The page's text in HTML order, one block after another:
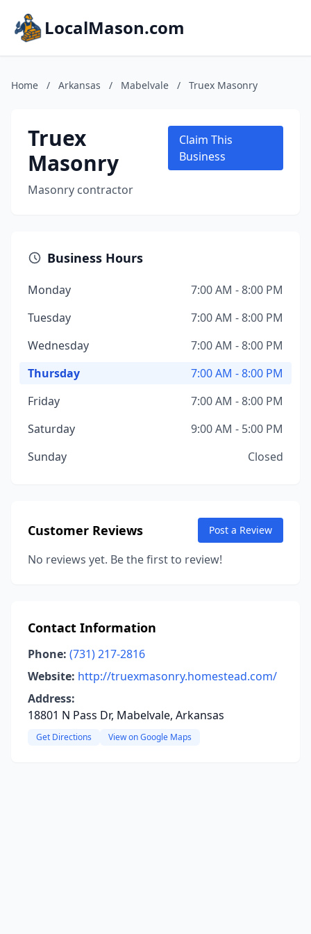
LocalMason.com
Home / Arkansas / Mabelvale / Truex Masonry
Truex
Masonry
Masonry contractor
Claim This
Business
Business Hours
Monday
7:00 AM - 8:00 PM
Tuesday
7:00 AM - 8:00 PM
Wednesday
7:00 AM - 8:00 PM
Thursday
7:00 AM - 8:00 PM
Friday
7:00 AM - 8:00 PM
Saturday
9:00 AM - 5:00 PM
Sunday
Closed
Customer Reviews Post a Review
No reviews yet. Be the first to review!
Contact Information
Phone: (731) 217-2816
Website: http://truexmasonry.homestead.com/
Address:
18801 N Pass Dr, Mabelvale, Arkansas
Get Directions View on Google Maps